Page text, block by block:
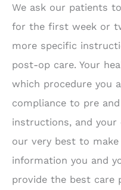
We ask our patients
for the first week or
more specific
post-op care. Your
which procedure you
compliance to pre
instructions, and your
our very best to
information you and
provide the best care